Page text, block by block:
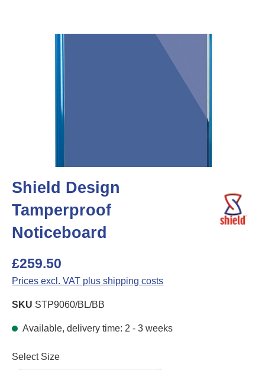
Shield Design
Tamperproof
Noticeboard
£259.50
Prices excl. VAT plus shipping costs
SKU STP9060/BL/BB
Available, delivery time: 2 - 3 weeks
Select
Select Size